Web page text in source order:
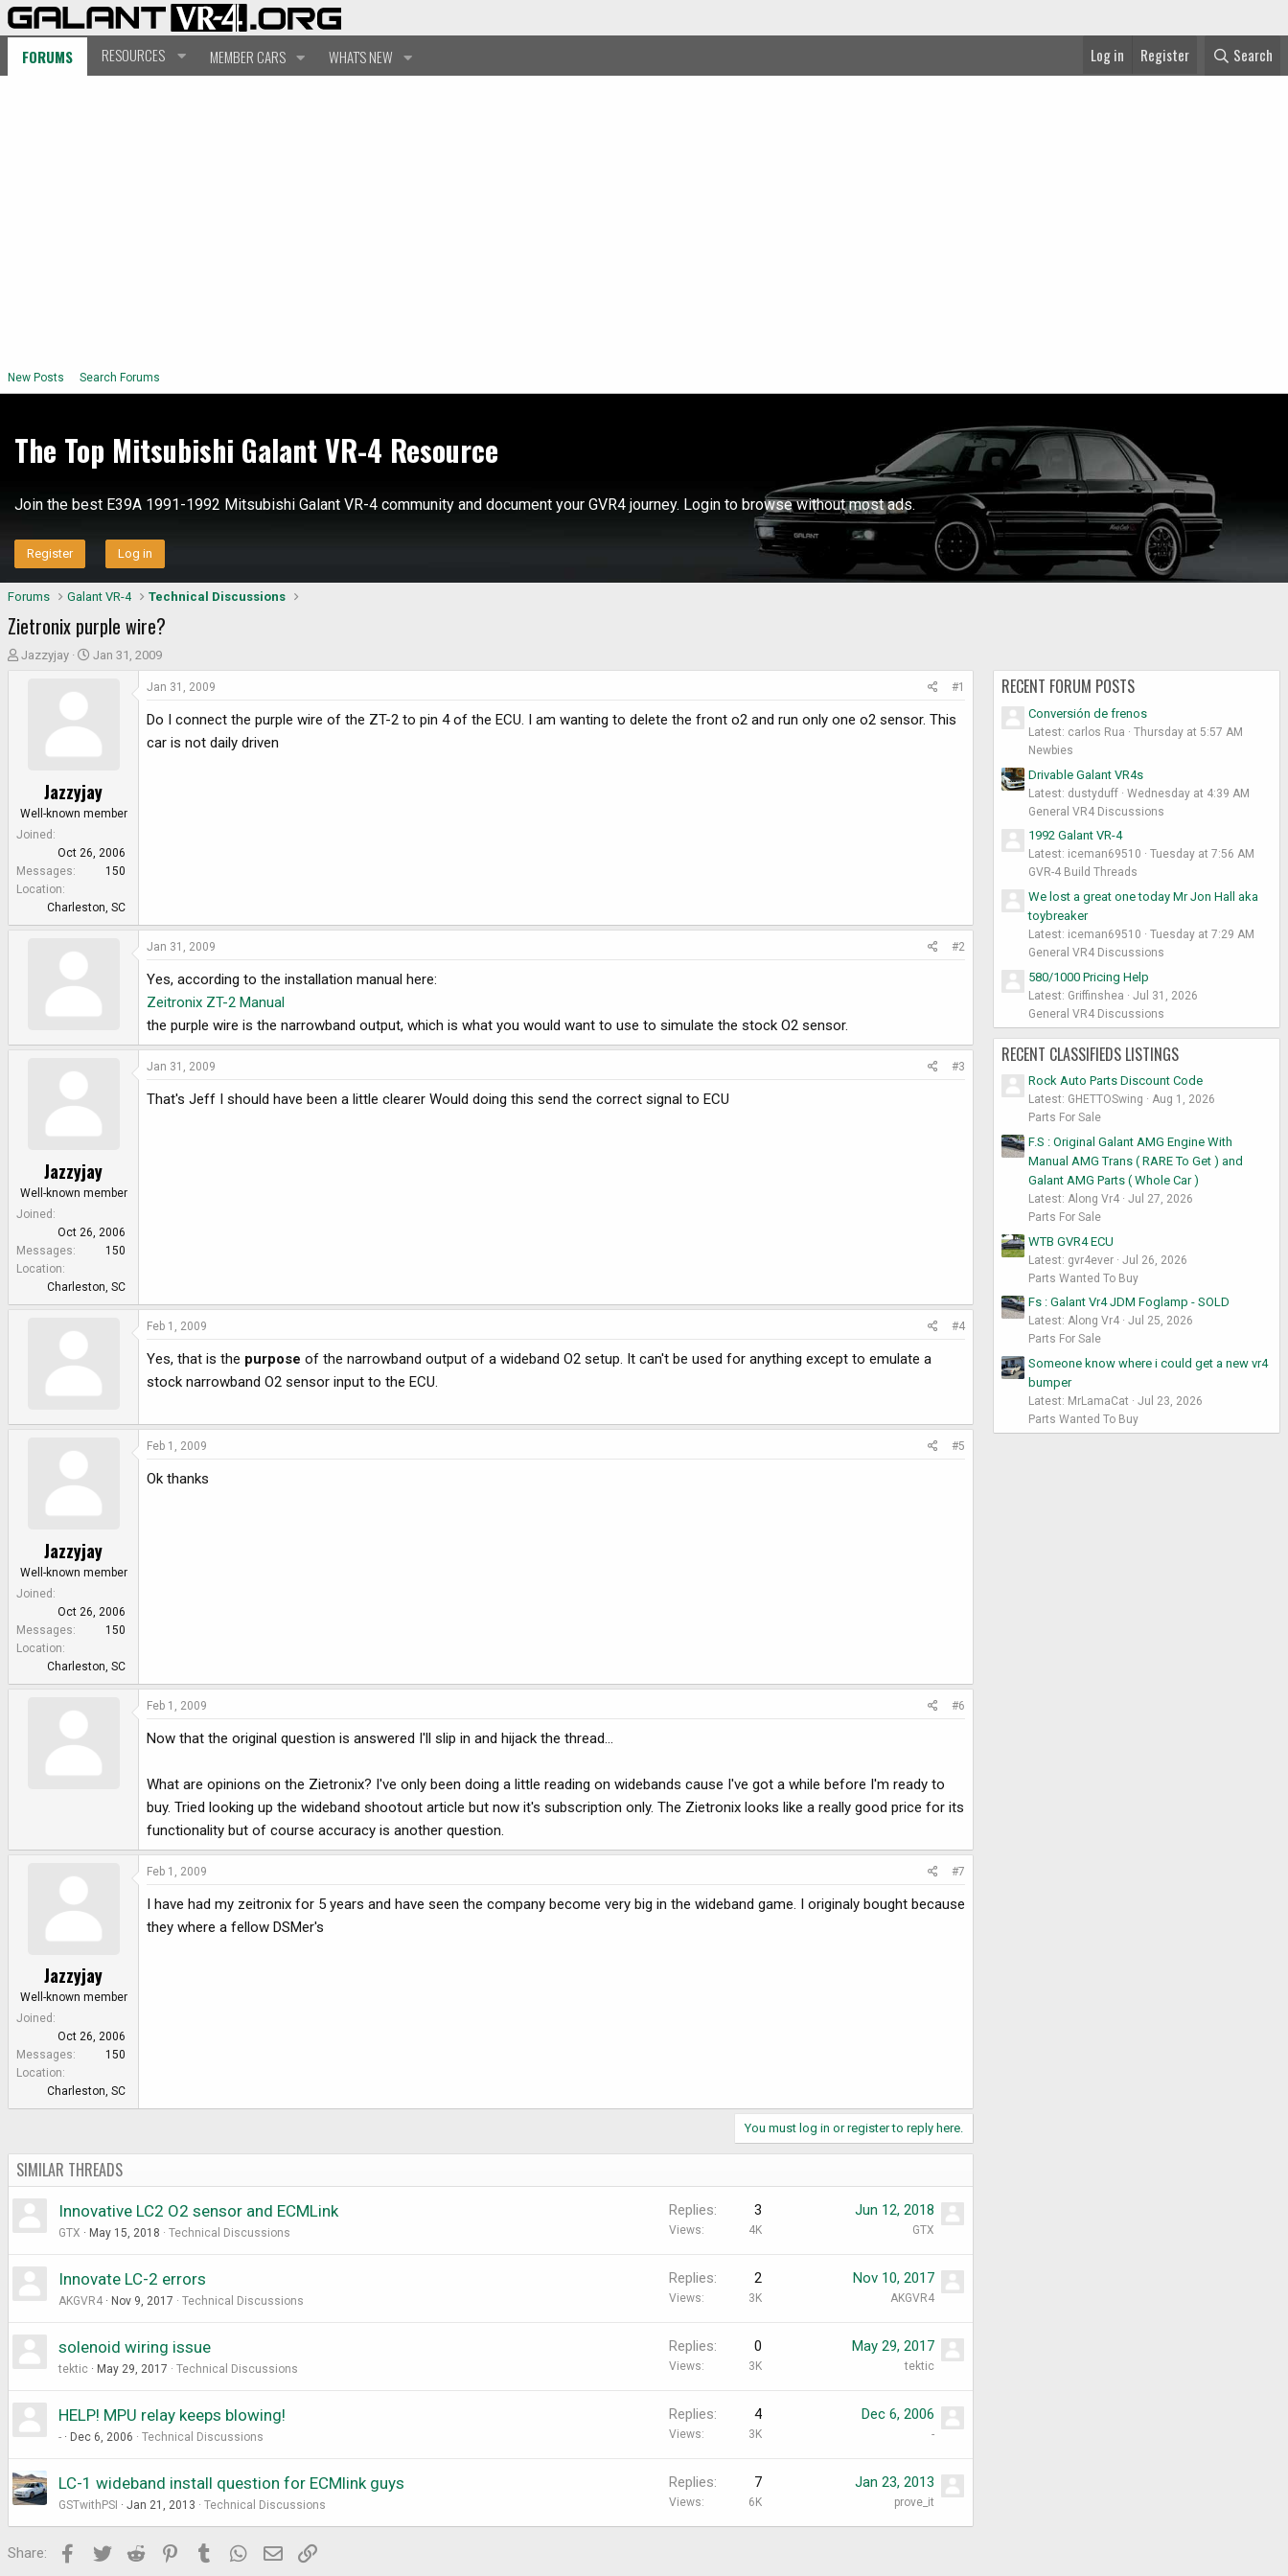
FORUMS RESOURCES MEMBER CARS WHAT'S NEW Log in Register Search
New Posts Search Forums
The Top Mitsubishi Galant VR-4 Resource
Join the best E39A 1991-1992 Mitsubishi Galant VR-4 community and document your GVR4 journey. Login to browse without most ads.
Register Log in
Forums Galant VR-4 Technical Discussions
Zietronix purple wire?
T
a
r
e
r
Jazzyjay
S
t
t
e
Jan 31, 2009
Jazzyjay
Well-known member
Joined
Oct 26, 2006
Messages
150
Location
Charleston, SC
Jan 31, 2009 #1
Do I connect the purple wire of the ZT-2 to pin 4 of the ECU. I am wanting to delete the front o2 and run only one o2 sensor. This
car is not daily driven
Jan 31, 2009 #2
Yes, according to the installation manual here:
Zeitronix ZT-2 Manual
the purple wire is the narrowband output, which is what you would want to use to simulate the stock O2 sensor.
Jazzyjay
Well-known member
Joined
Oct 26, 2006
Messages
150
Location
Charleston, SC
Jan 31, 2009 #3
That's Jeff I should have been a little clearer Would doing this send the correct signal to ECU
Feb 1, 2009 #4
Yes, that is the purpose of the narrowband output of a wideband O2 setup. It can't be used for anything except to emulate a
stock narrowband O2 sensor input to the ECU.
Jazzyjay
Well-known member
Joined
Oct 26, 2006
Messages
150
Location
Charleston, SC
Feb 1, 2009 #5
Ok thanks
Feb 1, 2009 #6
Now that the original question is answered I'll slip in and hijack the thread...
What are opinions on the Zietronix? I've only been doing a little reading on widebands cause I've got a while before I'm ready to
buy. Tried looking up the wideband shootout article but now it's subscription only. The Zietronix looks like a really good price for its
functionality but of course accuracy is another question.
Jazzyjay
Well-known member
Joined
Oct 26, 2006
Messages
150
Location
Charleston, SC
Feb 1, 2009 #7
I have had my zeitronix for 5 years and have seen the company become very big in the wideband game. I originaly bought because
they where a fellow DSMer's
You must log in or register to reply here.
SIMILAR THREADS
Innovative LC2 O2 sensor and ECMLink
GTX May 15, 2018 Technical Discussions
Replies 3
Views 4K
Jun 12, 2018
GTX
Innovate LC-2 errors
AKGVR4 Nov 9, 2017 Technical Discussions
Replies 2
Views 3K
Nov 10, 2017
AKGVR4
solenoid wiring issue
tektic May 29, 2017 Technical Discussions
Replies 0
Views 3K
May 29, 2017
tektic
HELP! MPU relay keeps blowing!
- Dec 6, 2006 Technical Discussions
Replies 4
Views 3K
Dec 6, 2006
-
LC-1 wideband install question for ECMlink guys
GSTwithPSI Jan 21, 2013 Technical Discussions
Replies 7
Views 6K
Jan 23, 2013
prove_it
Share: Facebook
Twitter Reddit PinterestTumblr WhatsApp
Email
RECENT FORUM POSTS
Conversión de frenos
Latest: carlos Rua
Thursday at 5:57 AM
Newbies
Drivable Galant VR4s
Latest: dustyduff
Wednesday at 4:39 AM
General VR4 Discussions
1992 Galant VR-4
Latest: iceman69510
Tuesday at 7:56 AM
GVR-4 Build Threads
We lost a great one today Mr Jon Hall aka
toybreaker
Latest: iceman69510
Tuesday at 7:29 AM
General VR4 Discussions
580/1000 Pricing Help
Latest: Griffinshea
Jul 31, 2026
General VR4 Discussions
RECENT CLASSIFIEDS LISTINGS
Rock Auto Parts Discount Code
Latest: GHETTOSwing
Aug 1, 2026
Parts For Sale
F.S : Original Galant AMG Engine With
Manual AMG Trans ( RARE To Get ) and
Galant AMG Parts ( Whole Car )
Latest: Along Vr4
Jul 27, 2026
Parts For Sale
WTB GVR4 ECU
Latest: gvr4ever
Jul 26, 2026
Parts Wanted To Buy
Fs : Galant Vr4 JDM Foglamp - SOLD
Latest: Along Vr4
Jul 25, 2026
Parts For Sale
Someone know where i could get a new vr4
bumper
Latest: MrLamaCat
Jul 23, 2026
Parts Wanted To Buy